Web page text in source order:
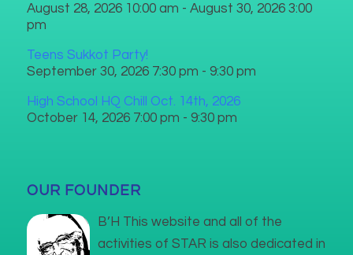
August 28, 2026 10:00 am - August 30, 2026 3:00
pm
Teens Sukkot Party!
September 30, 2026 7:30 pm - 9:30 pm
High School HQ Chill Oct. 14th, 2026
October 14, 2026 7:00 pm - 9:30 pm
OUR FOUNDER
B’H This website and all of the
activities of STAR is also dedicated in